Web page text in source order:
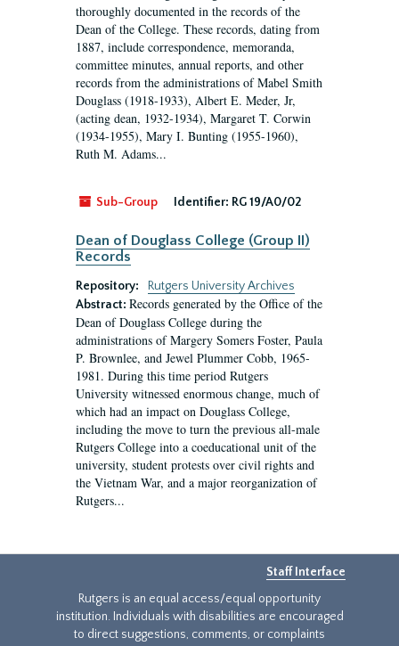
thoroughly documented in the records of the
Dean of the College. These records, dating from
1887, include correspondence, memoranda,
committee minutes, annual reports, and other
records from the administrations of Mabel Smith
Douglass (1918-1933), Albert E. Meder, Jr,
(acting dean, 1932-1934), Margaret T. Corwin
(1934-1955), Mary I. Bunting (1955-1960),
Ruth M. Adams...
Sub-Group Identifier: RG 19/A0/02
Dean of Douglass College (Group II)
Records
Repository:
Rutgers University Archives
Abstract: Records generated by the Office of the
Dean of Douglass College during the
administrations of Margery Somers Foster, Paula
P. Brownlee, and Jewel Plummer Cobb, 1965-
1981. During this time period Rutgers
University witnessed enormous change, much of
which had an impact on Douglass College,
including the move to turn the previous all-male
Rutgers College into a coeducational unit of the
university, student protests over civil rights and
the Vietnam War, and a major reorganization of
Rutgers...
Staff Interface
Rutgers is an equal access/equal opportunity
institution. Individuals with disabilities are encouraged
to direct suggestions, comments, or complaints